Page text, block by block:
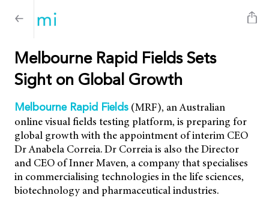
Melbourne Rapid Fields Sets
Sight on Global Growth
Melbourne Rapid Fields (MRF), an Australian
online visual fields testing platform, is preparing for
global growth with the appointment of interim CEO
Dr Anabela Correia. Dr Correia is also the Director
and CEO of Inner Maven, a company that specialises
in commercialising technologies in the life sciences,
biotechnology and pharmaceutical industries.